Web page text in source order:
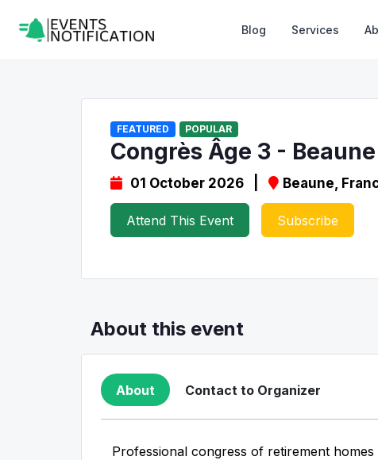
Blog Services
FEATURED POPULAR
Congrès Âge 3 - Beaune
01 October 2026 | Beaune,
Attend This Event Subscribe
About this event
About Contact to Organizer
Professional congress of retirement